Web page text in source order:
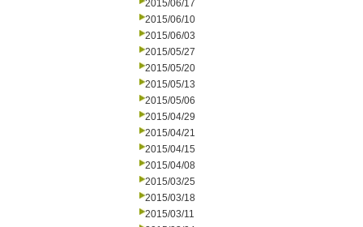
2015/06/17
2015/06/10
2015/06/03
2015/05/27
2015/05/20
2015/05/13
2015/05/06
2015/04/29
2015/04/21
2015/04/15
2015/04/08
2015/03/25
2015/03/18
2015/03/11